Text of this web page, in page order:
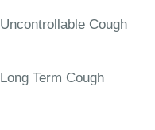
Uncontrollable Cough
Long Term Cough